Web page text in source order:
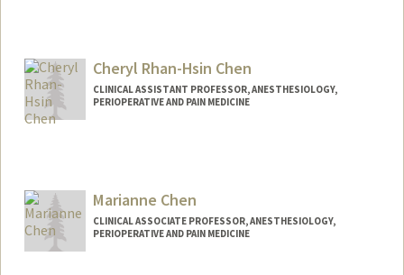
Cheryl Rhan-Hsin Chen
CLINICAL ASSISTANT PROFESSOR, ANESTHESIOLOGY,
PERIOPERATIVE AND PAIN MEDICINE
Marianne Chen
CLINICAL ASSOCIATE PROFESSOR, ANESTHESIOLOGY,
PERIOPERATIVE AND PAIN MEDICINE